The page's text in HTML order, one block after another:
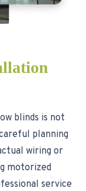
blinds is not
planning
wiring or
motorized
service